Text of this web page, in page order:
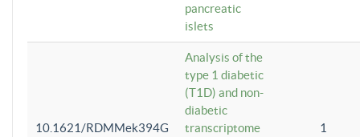
pancreatic
islets
10.1621/RDMMek394G
Analysis of the
type 1 diabetic
(T1D) and non-
diabetic
transcriptome
1